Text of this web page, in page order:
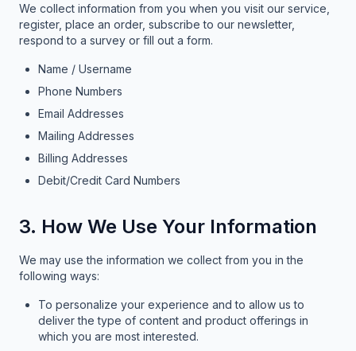
We collect information from you when you visit our service,
register, place an order, subscribe to our newsletter,
respond to a survey or fill out a form.
Name / Username
Phone Numbers
Email Addresses
Mailing Addresses
Billing Addresses
Debit/Credit Card Numbers
3. How We Use Your Information
We may use the information we collect from you in the
following ways:
To personalize your experience and to allow us to
deliver the type of content and product offerings in
which you are most interested.